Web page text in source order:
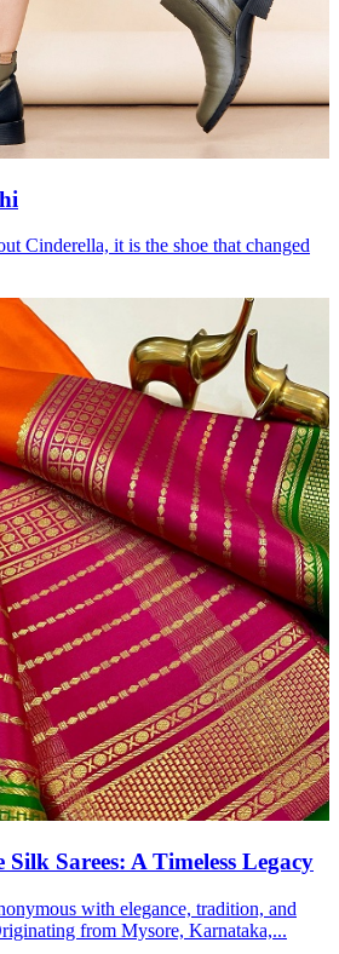
Cinderella, it is the shoe that changed
Sarees: A Timeless Legacy
with elegance, tradition, and
from Mysore, Karnataka,...